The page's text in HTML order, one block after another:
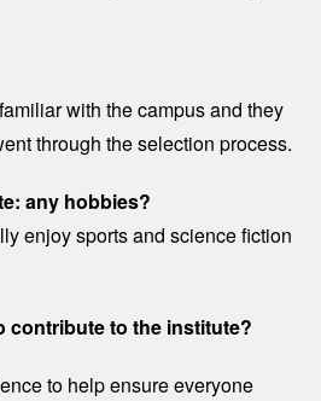
with the campus and they
through the selection process.
any hobbies?
enjoy sports and science fiction
contribute to the institute?
to help ensure everyone